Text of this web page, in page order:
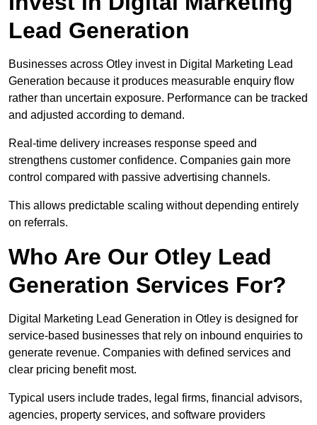
Lead Generation
Businesses across Otley invest in Digital Marketing Lead
Generation because it produces measurable enquiry flow
rather than uncertain exposure. Performance can be tracked
and adjusted according to demand.
Real-time delivery increases response speed and
strengthens customer confidence. Companies gain more
control compared with passive advertising channels.
This allows predictable scaling without depending entirely
on referrals.
Who Are Our Otley Lead
Generation Services For?
Digital Marketing Lead Generation in Otley is designed for
service-based businesses that rely on inbound enquiries to
generate revenue. Companies with defined services and
clear pricing benefit most.
Typical users include trades, legal firms, financial advisors,
agencies, property services, and software providers